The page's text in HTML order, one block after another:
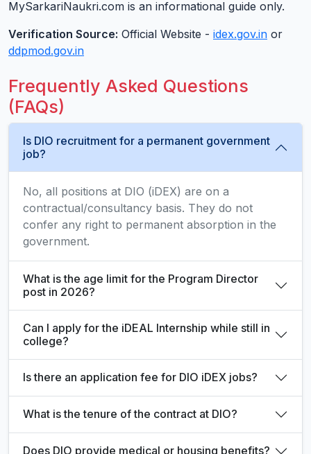
MySarkariNaukri.com is an informational guide only.
Verification Source: Official Website - idex.gov.in or
ddpmod.gov.in
Frequently Asked Questions
(FAQs)
Is DIO recruitment for a permanent government
job?
No, all positions at DIO (iDEX) are on a
contractual/consultancy basis. They do not
confer any right to permanent absorption in the
government.
What is the age limit for the Program Director
post in 2026?
Can I apply for the iDEAL Internship while still in
college?
Is there an application fee for DIO iDEX jobs?
What is the tenure of the contract at DIO?
Does DIO provide medical or housing benefits?